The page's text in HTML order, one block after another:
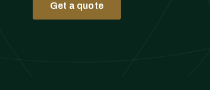
Get a quote